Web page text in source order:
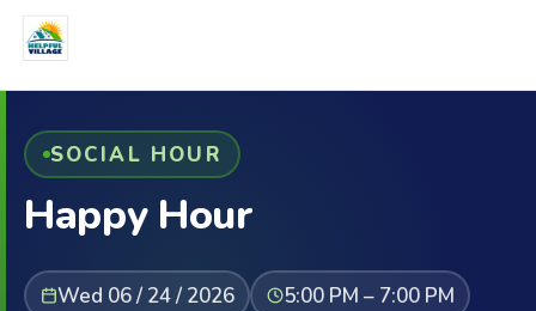
SOCIAL HOUR
Happy Hour
Wed 06 / 24 / 2026
5:00 PM – 7:00 PM